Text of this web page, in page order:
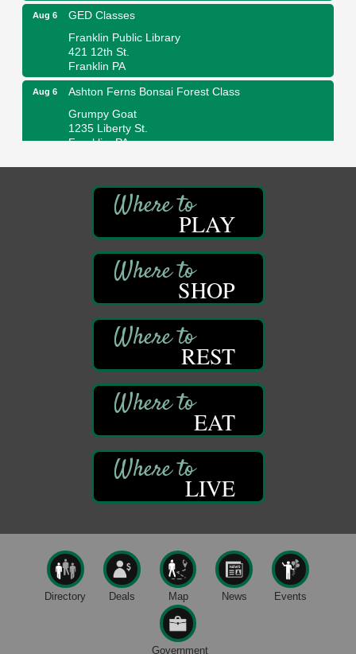
Aug 6
GED Classes
Franklin Public Library
421 12th St.
Franklin PA
Aug 6
Ashton Ferns Bonsai Forest Class
Grumpy Goat
1235 Liberty St.
Franklin, PA
Mangatas Muse
314 W Park
Self-Defense Class
Oil City YWCA
Oil City, PA
Thursday Night Concert Series
Franklin, PA
Book Sale
ORLA's Franklin Public Library
421 12th St.
Fireside Friday
Deer Creek Winery at Brooks Estate
3333 Soap Fat Road
Trails to Ales II
422 12th St.
Franklin, PA
Oil City Library Book Club
Oil City Public Library
PLAY
SHOP
REST
EAT
LIVE
Directory Deals Map News Events
Government